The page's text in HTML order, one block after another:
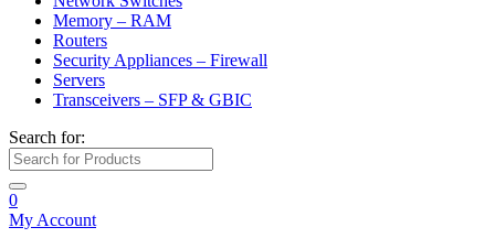
Memory – RAM
Routers
Security Appliances – Firewall
Servers
Transceivers – SFP & GBIC
Search for:
0
My Account